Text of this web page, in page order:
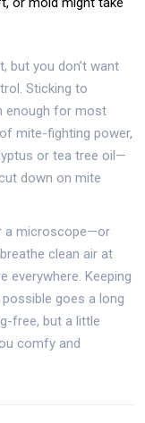
but you don’t want
Sticking to
enough for most
mite-fighting power,
or tea tree oil—
down on mite
a microscope—or
clean air at
everywhere. Keeping
goes a long
free, but a little
comfy and